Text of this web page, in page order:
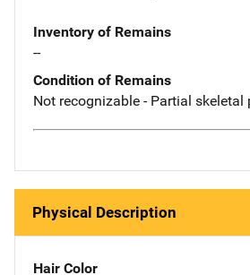
Inventory of Remains
--
Condition of Remains
Not recognizable - Partial skeletal
Physical Description
Hair Color